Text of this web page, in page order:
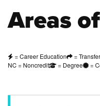
Areas
= Career Education =
NC = Noncredit
= Degree =